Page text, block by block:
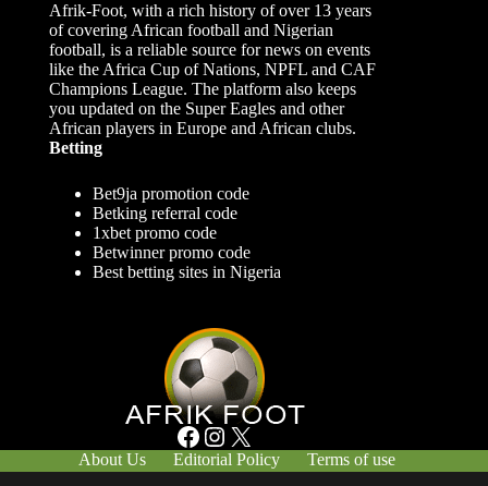
Afrik-Foot, with a rich history of over 13 years
of covering African football and Nigerian
football, is a reliable source for news on events
like the Africa Cup of Nations, NPFL and CAF
Champions League. The platform also keeps
you updated on the Super Eagles and other
African players in Europe and African clubs.
Betting
Bet9ja promotion code
Betking referral code
1xbet promo code
Betwinner promo code
Best betting sites in Nigeria
Facebook Instagram X
About Us Editorial Policy
Terms of use